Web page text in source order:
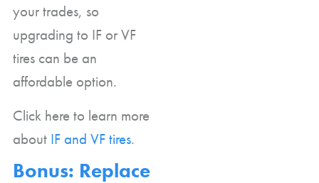
your trades, so
upgrading to IF or VF
tires can be an
affordable option.
Click here to learn more
about IF and VF tires.
Bonus: Replace